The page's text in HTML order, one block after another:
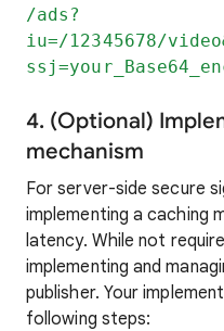
/ads?
iu=/12345678/
4. (Optional)
mechanism
For server-side secure
implementing a caching
latency. While not
implementing and
publisher. Your
following steps: